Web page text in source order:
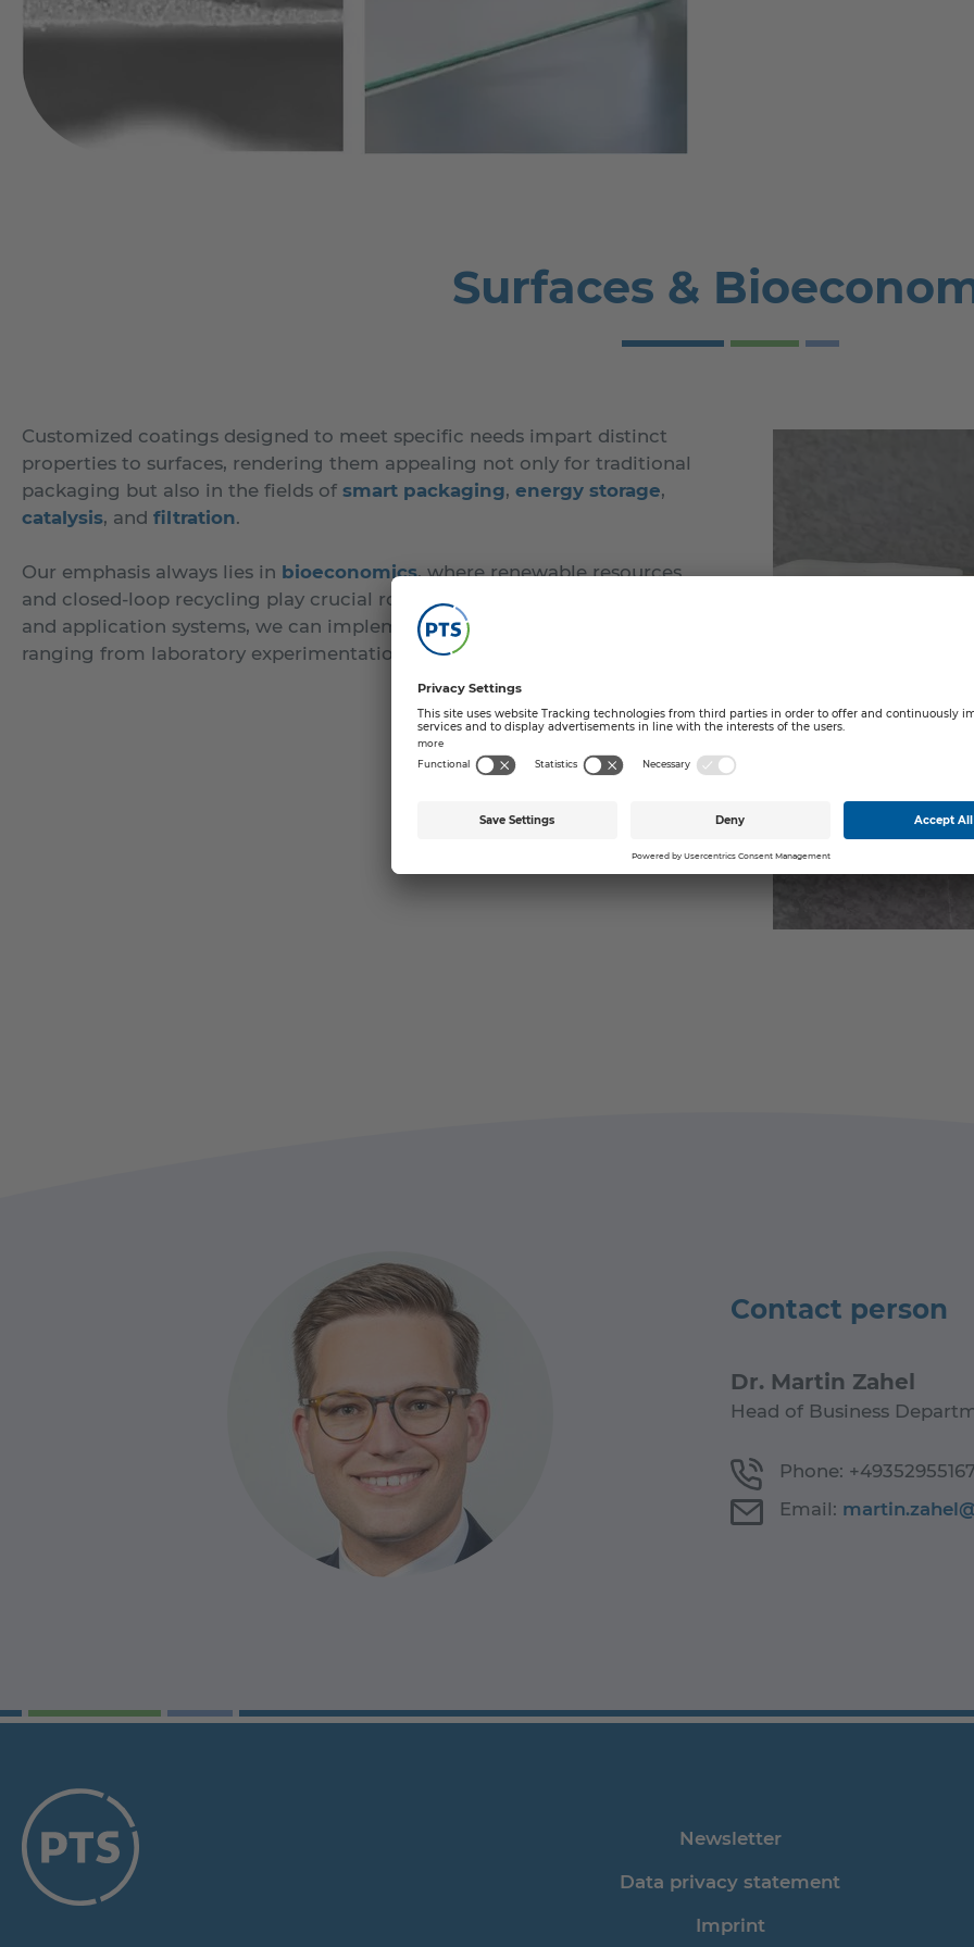
Surfaces &
Customized coatings designed to meet specific needs impart distinct
properties to surfaces, rendering them appealing not only for traditional
packaging but also in the fields of smart packaging, energy storage,
catalysis, and filtration.
Our emphasis always lies in bioeconomics, where renewable resources
and closed-loop recycling play crucial roles. Through various dispersion
and application systems, we can implement coatings at different scales,
ranging from laboratory experimentation to pilot plant trials.
Contact person
Dr. Martin Zahel
Head of Business
Phone:
Email:
Newsletter
Data privacy statement
Imprint